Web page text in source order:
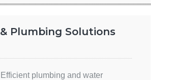
Plumbing Solutions
plumbing and water